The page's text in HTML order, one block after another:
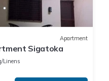
Apartment
Sigatoka
Linens